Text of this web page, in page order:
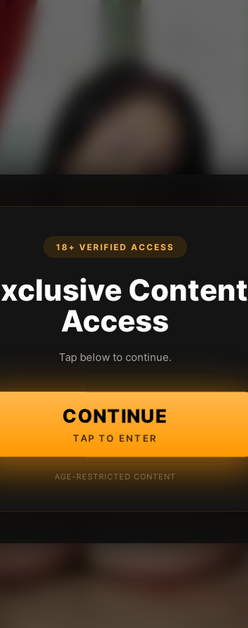
18+ VERIFIED ACCESS
Content
Access
Tap below to continue.
CONTINUE
TAP TO ENTER
AGE-RESTRICTED CONTENT